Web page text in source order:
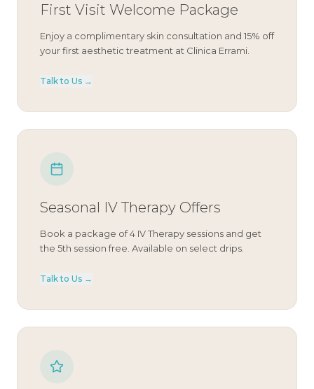
First Visit Welcome Package
Enjoy a complimentary skin consultation and 15% off
your first aesthetic treatment at Clinica Errami.
Talk to Us →
Seasonal IV Therapy Offers
Book a package of 4 IV Therapy sessions and get
the 5th session free. Available on select drips.
Talk to Us →